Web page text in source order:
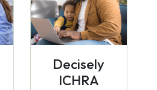
Decisely
ICHRA